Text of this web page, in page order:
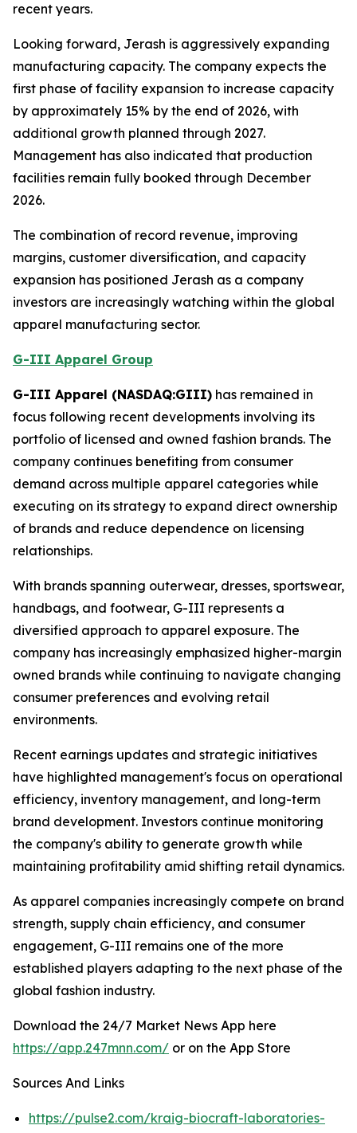
recent years.
Looking forward, Jerash is aggressively expanding
manufacturing capacity. The company expects the
first phase of facility expansion to increase capacity
by approximately 15% by the end of 2026, with
additional growth planned through 2027.
Management has also indicated that production
facilities remain fully booked through December
2026.
The combination of record revenue, improving
margins, customer diversification, and capacity
expansion has positioned Jerash as a company
investors are increasingly watching within the global
apparel manufacturing sector.
G-III Apparel Group
G-III Apparel (NASDAQ:GIII) has remained in
focus following recent developments involving its
portfolio of licensed and owned fashion brands. The
company continues benefiting from consumer
demand across multiple apparel categories while
executing on its strategy to expand direct ownership
of brands and reduce dependence on licensing
relationships.
With brands spanning outerwear, dresses, sportswear,
handbags, and footwear, G-III represents a
diversified approach to apparel exposure. The
company has increasingly emphasized higher-margin
owned brands while continuing to navigate changing
consumer preferences and evolving retail
environments.
Recent earnings updates and strategic initiatives
have highlighted management's focus on operational
efficiency, inventory management, and long-term
brand development. Investors continue monitoring
the company's ability to generate growth while
maintaining profitability amid shifting retail dynamics.
As apparel companies increasingly compete on brand
strength, supply chain efficiency, and consumer
engagement, G-III remains one of the more
established players adapting to the next phase of the
global fashion industry.
Download the 24/7 Market News App here
https://app.247mnn.com/ or on the App Store
Sources And Links
https://pulse2.com/kraig-biocraft-laboratories-